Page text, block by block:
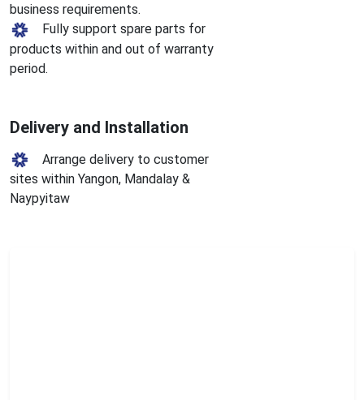
business requirements.
Fully support spare parts for
products within and out of warranty
period.
Delivery and Installation
Arrange delivery to customer
sites within Yangon, Mandalay &
Naypyitaw